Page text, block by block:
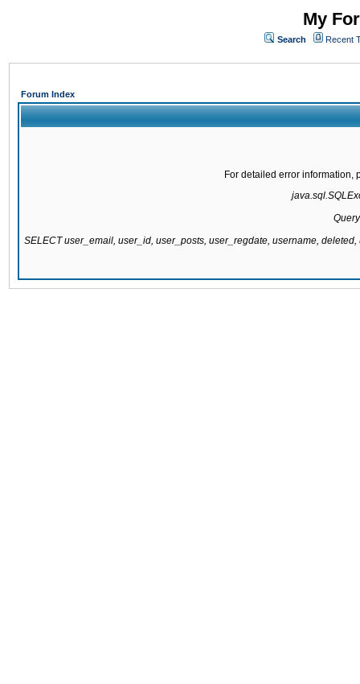
My
Search Recent
Forum Index
For detailed error information,
SELECT user_email, user_id, user_posts, user_regdate, username,